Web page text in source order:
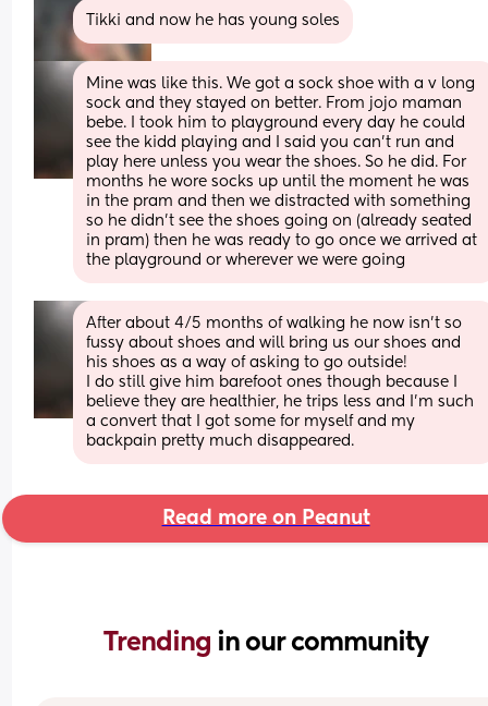
Tikki and now he has young soles
Mine was like this. We got a sock shoe with a v long
sock and they stayed on better. From jojo maman
bebe. I took him to playground every day he could
see the kidd playing and I said you can't run and
play here unless you wear the shoes. So he did. For
months he wore socks up until the moment he was
in the pram and then we distracted with something
so he didn't see the shoes going on (already seated
in pram) then he was ready to go once we arrived at
the playground or wherever we were going
After about 4/5 months of walking he now isn't so
fussy about shoes and will bring us our shoes and
his shoes as a way of asking to go outside!
I do still give him barefoot ones though because I
believe they are healthier, he trips less and I'm such
a convert that I got some for myself and my
backpain pretty much disappeared.
Read more on Peanut
Trending in our community